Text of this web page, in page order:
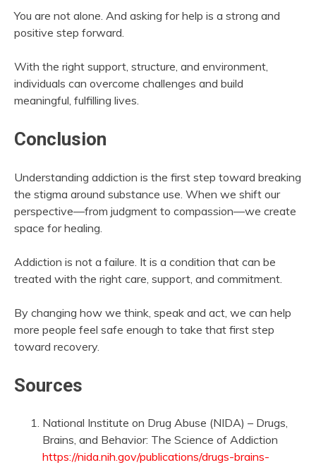
You are not alone. And asking for help is a strong and
positive step forward.
With the right support, structure, and environment,
individuals can overcome challenges and build
meaningful, fulfilling lives.
Conclusion
Understanding addiction is the first step toward breaking
the stigma around substance use. When we shift our
perspective—from judgment to compassion—we create
space for healing.
Addiction is not a failure. It is a condition that can be
treated with the right care, support, and commitment.
By changing how we think, speak and act, we can help
more people feel safe enough to take that first step
toward recovery.
Sources
National Institute on Drug Abuse (NIDA) – Drugs,
Brains, and Behavior: The Science of Addiction
https://nida.nih.gov/publications/drugs-brains-